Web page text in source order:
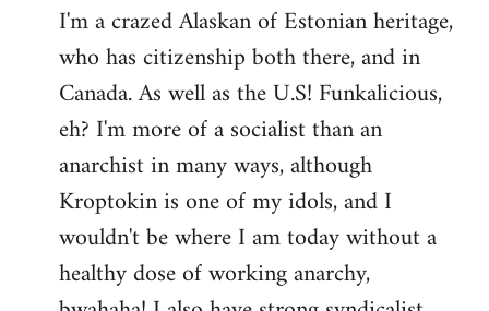
by
libcom.org
I'm a crazed Alaskan of Estonian heritage,
who has citizenship both there, and in
Canada. As well as the U.S! Funkalicious,
eh? I'm more of a socialist than an
anarchist in many ways, although
Kroptokin is one of my idols, and I
wouldn't be where I am today without a
healthy dose of working anarchy,